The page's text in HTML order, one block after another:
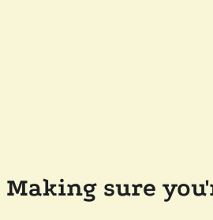
Making sure